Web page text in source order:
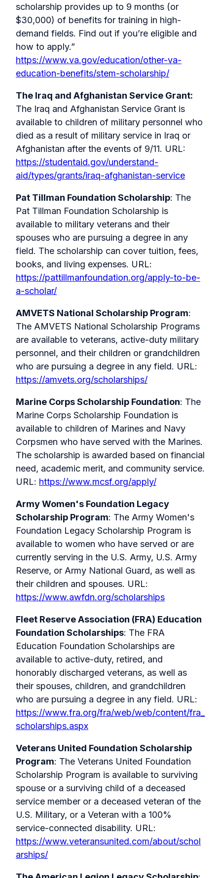
scholarship provides up to 9 months (or
$30,000) of benefits for training in high-
demand fields. Find out if you’re eligible and
how to apply.”
https://www.va.gov/education/other-va-
education-benefits/stem-scholarship/
The Iraq and Afghanistan Service Grant:
The Iraq and Afghanistan Service Grant is
available to children of military personnel who
died as a result of military service in Iraq or
Afghanistan after the events of 9/11. URL:
https://studentaid.gov/understand-
aid/types/grants/iraq-afghanistan-service
Pat Tillman Foundation Scholarship: The
Pat Tillman Foundation Scholarship is
available to military veterans and their
spouses who are pursuing a degree in any
field. The scholarship can cover tuition, fees,
books, and living expenses. URL:
https://pattillmanfoundation.org/apply-to-be-
a-scholar/
AMVETS National Scholarship Program:
The AMVETS National Scholarship Programs
are available to veterans, active-duty military
personnel, and their children or grandchildren
who are pursuing a degree in any field. URL:
https://amvets.org/scholarships/
Marine Corps Scholarship Foundation: The
Marine Corps Scholarship Foundation is
available to children of Marines and Navy
Corpsmen who have served with the Marines.
The scholarship is awarded based on financial
need, academic merit, and community service.
URL: https://www.mcsf.org/apply/
Army Women's Foundation Legacy
Scholarship Program: The Army Women's
Foundation Legacy Scholarship Program is
available to women who have served or are
currently serving in the U.S. Army, U.S. Army
Reserve, or Army National Guard, as well as
their children and spouses. URL:
https://www.awfdn.org/scholarships
Fleet Reserve Association (FRA) Education
Foundation Scholarships: The FRA
Education Foundation Scholarships are
available to active-duty, retired, and
honorably discharged veterans, as well as
their spouses, children, and grandchildren
who are pursuing a degree in any field. URL:
https://www.fra.org/fra/web/web/content/fra_
scholarships.aspx
Veterans United Foundation Scholarship
Program: The Veterans United Foundation
Scholarship Program is available to surviving
spouse or a surviving child of a deceased
service member or a deceased veteran of the
U.S. Military, or a Veteran with a 100%
service-connected disability. URL:
https://www.veteransunited.com/about/schol
arships/